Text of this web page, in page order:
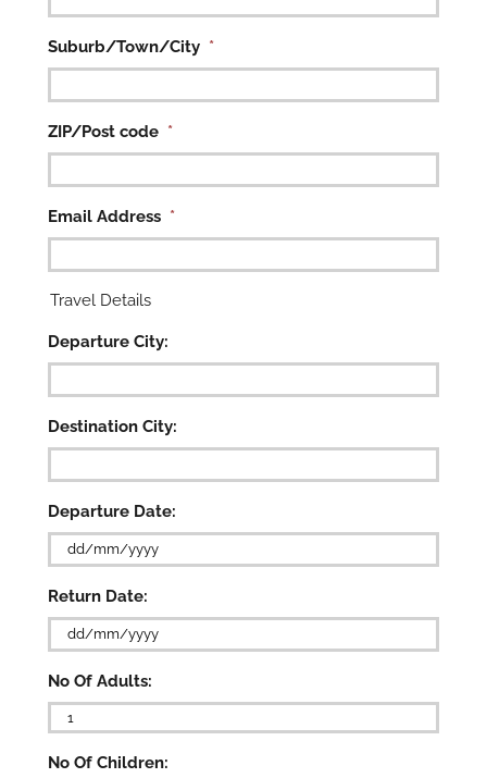
Suburb/Town/City *
ZIP/Post code *
Email Address *
Travel Details
Departure City:
Destination City:
Departure Date:
slash
MM
slash
YYYY
Return Date:
slash
MM
slash
YYYY
No Of Adults:
No Of Children: